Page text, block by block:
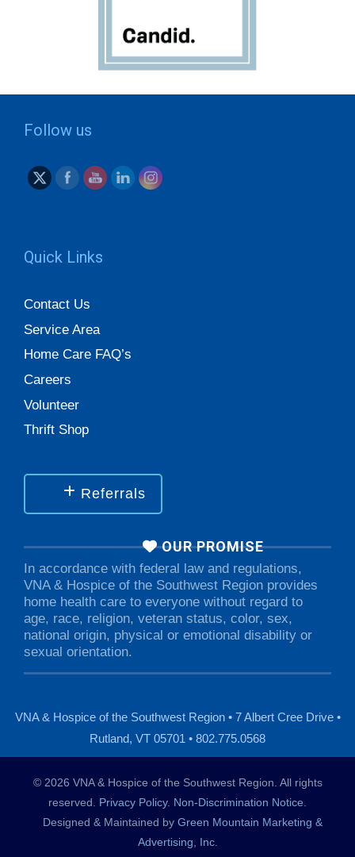
Follow us
Quick Links
Contact Us
Service Area
Home Care FAQ’s
Careers
Volunteer
Thrift Shop
Referrals
OUR PROMISE
In accordance with federal law and regulations,
VNA & Hospice of the Southwest Region provides
home health care to everyone without regard to
age, race, religion, veteran status, color, sex,
national origin, physical or emotional disability or
sexual orientation.
VNA & Hospice of the Southwest Region • 7 Albert Cree Drive •
Rutland, VT 05701 • 802.775.0568
© 2026 VNA & Hospice of the Southwest Region. All rights
reserved. Privacy Policy. Non-Discrimination Notice.
Designed & Maintained by Green Mountain Marketing &
Advertising, Inc.